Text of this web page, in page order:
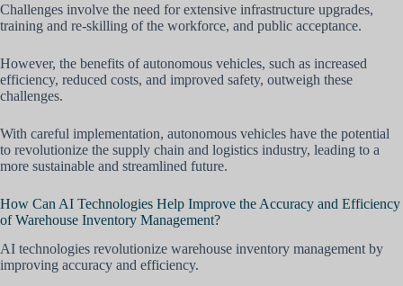
Challenges involve the need for extensive infrastructure upgrades,
training and re-skilling of the workforce, and public acceptance.
However, the benefits of autonomous vehicles, such as increased
efficiency, reduced costs, and improved safety, outweigh these
challenges.
With careful implementation, autonomous vehicles have the potential
to revolutionize the supply chain and logistics industry, leading to a
more sustainable and streamlined future.
How Can AI Technologies Help Improve the Accuracy and Efficiency
of Warehouse Inventory Management?
AI technologies revolutionize warehouse inventory management by
improving accuracy and efficiency.